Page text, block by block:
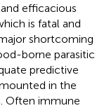
efficacious
is fatal and
shortcoming
borne parasitic
predictive
in the
Often immune